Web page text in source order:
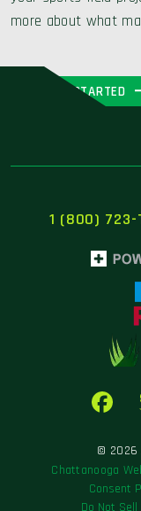
more about what
GET STARTED
1 (800) 723-
© 2026
Chattanooga
Consent
Do Not